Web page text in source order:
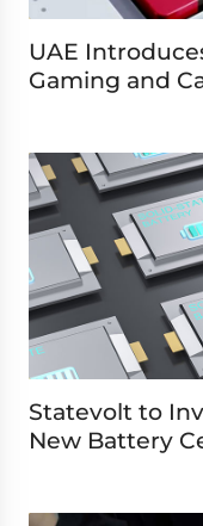
UAE
Gaming and
Statevolt to
New Battery